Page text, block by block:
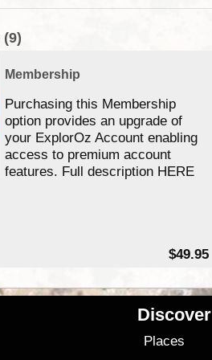
(9)
Membership
Purchasing this Membership
option provides an upgrade of
your ExplorOz Account enabling
access to premium account
features. Full description HERE
$49.95
Discover
Places